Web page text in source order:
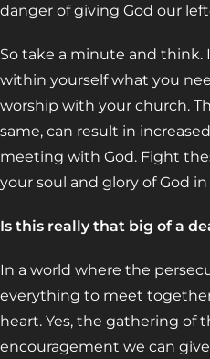
danger of giving God our
So take a minute and think.
within yourself what you
worship with your church.
same, can result in
meeting with God. Fight
your soul and glory of God
Is this really that big of a
In a world where the
everything to meet
heart. Yes, the gathering of
encouragement we can